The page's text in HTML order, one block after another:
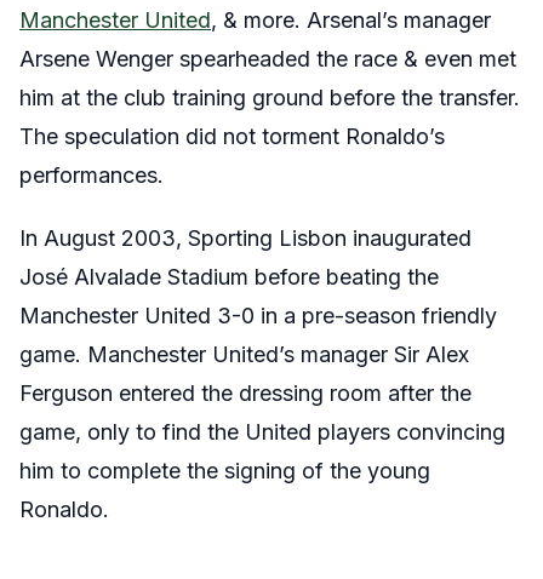
Manchester United, & more. Arsenal’s manager
Arsene Wenger spearheaded the race & even met
him at the club training ground before the transfer.
The speculation did not torment Ronaldo’s
performances.
In August 2003, Sporting Lisbon inaugurated
José Alvalade Stadium before beating the
Manchester United 3-0 in a pre-season friendly
game. Manchester United’s manager Sir Alex
Ferguson entered the dressing room after the
game, only to find the United players convincing
him to complete the signing of the young
Ronaldo.